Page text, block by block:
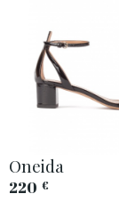
Oneida
220 €